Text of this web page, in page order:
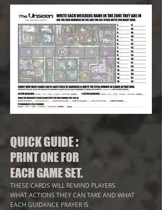
QUICK GUIDE:
PRINT ONE FOR
EACH GAME SET.
THESE CARDS WILL REMIND PLAYERS
WHAT ACTIONS THEY CAN TAKE AND WHAT
EACH GUIDANCE PRAYER IS .